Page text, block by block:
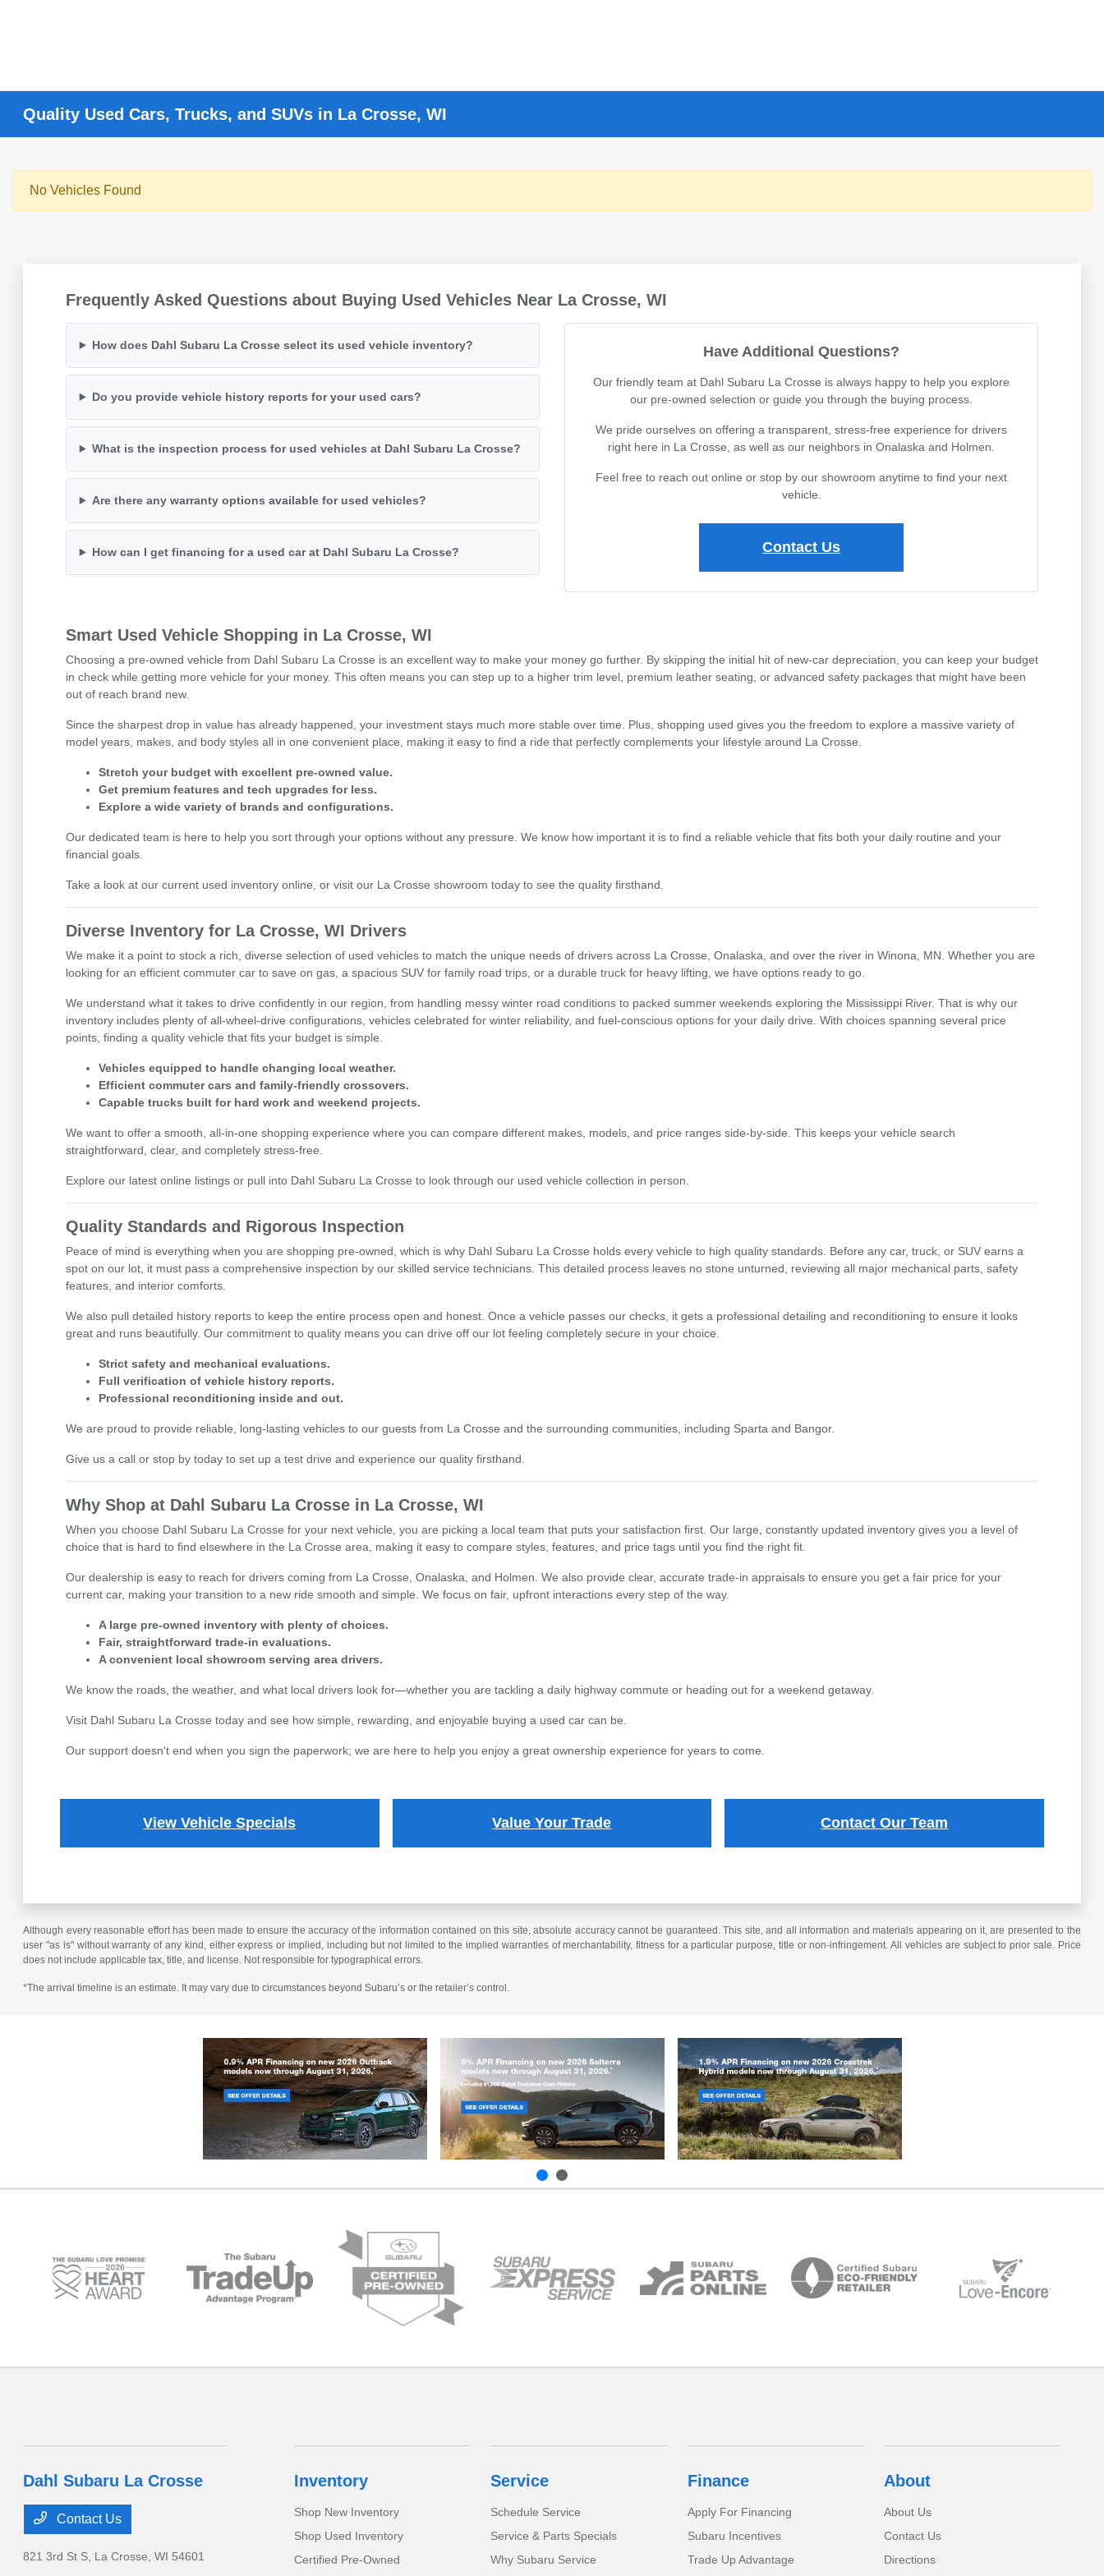
Quality Used Cars, Trucks, and SUVs in La Crosse, WI
No Vehicles Found
Frequently Asked Questions about Buying Used Vehicles Near La Crosse, WI
How does Dahl Subaru La Crosse select its used vehicle inventory?
Do you provide vehicle history reports for your used cars?
What is the inspection process for used vehicles at Dahl Subaru La Crosse?
Are there any warranty options available for used vehicles?
How can I get financing for a used car at Dahl Subaru La Crosse?
Have Additional Questions?
Our friendly team at Dahl Subaru La Crosse is always happy to help you explore
our pre-owned selection or guide you through the buying process.
We pride ourselves on offering a transparent, stress-free experience for drivers
right here in La Crosse, as well as our neighbors in Onalaska and Holmen.
Feel free to reach out online or stop by our showroom anytime to find your next
vehicle.
Contact Us
Smart Used Vehicle Shopping in La Crosse, WI
Choosing a pre-owned vehicle from Dahl Subaru La Crosse is an excellent way to make your money go further. By skipping the initial hit of new-car depreciation, you can keep your budget
in check while getting more vehicle for your money. This often means you can step up to a higher trim level, premium leather seating, or advanced safety packages that might have been
out of reach brand new.
Since the sharpest drop in value has already happened, your investment stays much more stable over time. Plus, shopping used gives you the freedom to explore a massive variety of
model years, makes, and body styles all in one convenient place, making it easy to find a ride that perfectly complements your lifestyle around La Crosse.
Stretch your budget with excellent pre-owned value.
Get premium features and tech upgrades for less.
Explore a wide variety of brands and configurations.
Our dedicated team is here to help you sort through your options without any pressure. We know how important it is to find a reliable vehicle that fits both your daily routine and your
financial goals.
Take a look at our current used inventory online, or visit our La Crosse showroom today to see the quality firsthand.
Diverse Inventory for La Crosse, WI Drivers
We make it a point to stock a rich, diverse selection of used vehicles to match the unique needs of drivers across La Crosse, Onalaska, and over the river in Winona, MN. Whether you are
looking for an efficient commuter car to save on gas, a spacious SUV for family road trips, or a durable truck for heavy lifting, we have options ready to go.
We understand what it takes to drive confidently in our region, from handling messy winter road conditions to packed summer weekends exploring the Mississippi River. That is why our
inventory includes plenty of all-wheel-drive configurations, vehicles celebrated for winter reliability, and fuel-conscious options for your daily drive. With choices spanning several price
points, finding a quality vehicle that fits your budget is simple.
Vehicles equipped to handle changing local weather.
Efficient commuter cars and family-friendly crossovers.
Capable trucks built for hard work and weekend projects.
We want to offer a smooth, all-in-one shopping experience where you can compare different makes, models, and price ranges side-by-side. This keeps your vehicle search
straightforward, clear, and completely stress-free.
Explore our latest online listings or pull into Dahl Subaru La Crosse to look through our used vehicle collection in person.
Quality Standards and Rigorous Inspection
Peace of mind is everything when you are shopping pre-owned, which is why Dahl Subaru La Crosse holds every vehicle to high quality standards. Before any car, truck, or SUV earns a
spot on our lot, it must pass a comprehensive inspection by our skilled service technicians. This detailed process leaves no stone unturned, reviewing all major mechanical parts, safety
features, and interior comforts.
We also pull detailed history reports to keep the entire process open and honest. Once a vehicle passes our checks, it gets a professional detailing and reconditioning to ensure it looks
great and runs beautifully. Our commitment to quality means you can drive off our lot feeling completely secure in your choice.
Strict safety and mechanical evaluations.
Full verification of vehicle history reports.
Professional reconditioning inside and out.
We are proud to provide reliable, long-lasting vehicles to our guests from La Crosse and the surrounding communities, including Sparta and Bangor.
Give us a call or stop by today to set up a test drive and experience our quality firsthand.
Why Shop at Dahl Subaru La Crosse in La Crosse, WI
When you choose Dahl Subaru La Crosse for your next vehicle, you are picking a local team that puts your satisfaction first. Our large, constantly updated inventory gives you a level of
choice that is hard to find elsewhere in the La Crosse area, making it easy to compare styles, features, and price tags until you find the right fit.
Our dealership is easy to reach for drivers coming from La Crosse, Onalaska, and Holmen. We also provide clear, accurate trade-in appraisals to ensure you get a fair price for your
current car, making your transition to a new ride smooth and simple. We focus on fair, upfront interactions every step of the way.
A large pre-owned inventory with plenty of choices.
Fair, straightforward trade-in evaluations.
A convenient local showroom serving area drivers.
We know the roads, the weather, and what local drivers look for—whether you are tackling a daily highway commute or heading out for a weekend getaway.
Visit Dahl Subaru La Crosse today and see how simple, rewarding, and enjoyable buying a used car can be.
Our support doesn't end when you sign the paperwork; we are here to help you enjoy a great ownership experience for years to come.
View Vehicle Specials Value Your Trade Contact Our Team
Although every reasonable effort has been made to ensure the accuracy of the information contained on this site, absolute accuracy cannot be guaranteed. This site, and all information and materials appearing on it, are presented to the
user "as is" without warranty of any kind, either express or implied, including but not limited to the implied warranties of merchantability, fitness for a particular purpose, title or non-infringement. All vehicles are subject to prior sale. Price
does not include applicable tax, title, and license. Not responsible for typographical errors.
*The arrival timeline is an estimate. It may vary due to circumstances beyond Subaru’s or the retailer’s control.
Dahl Subaru La Crosse
Contact Us
821 3rd St S, La Crosse, WI 54601
Inventory
Shop New Inventory
Shop Used Inventory
Certified Pre-Owned
Service
Schedule Service
Service & Parts Specials
Why Subaru Service
Finance
Apply For Financing
Subaru Incentives
Trade Up Advantage
About
About Us
Contact Us
Directions